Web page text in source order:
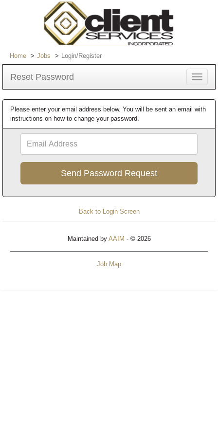
Home Jobs Login/Register
Reset Password
Toggle
Please enter your email address below. You will be sent an email with
instructions on how to change your password.
Address
Back to Login Screen
Maintained by AAIM - © 2026
Job Map